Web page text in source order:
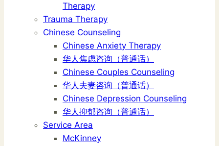
Therapy
Trauma Therapy
Chinese Counseling
Chinese Anxiety Therapy
华人焦虑咨询（普通话）
Chinese Couples Counseling
华人夫妻咨询（普通话）
Chinese Depression Counseling
华人抑郁咨询（普通话）
Service Area
McKinney